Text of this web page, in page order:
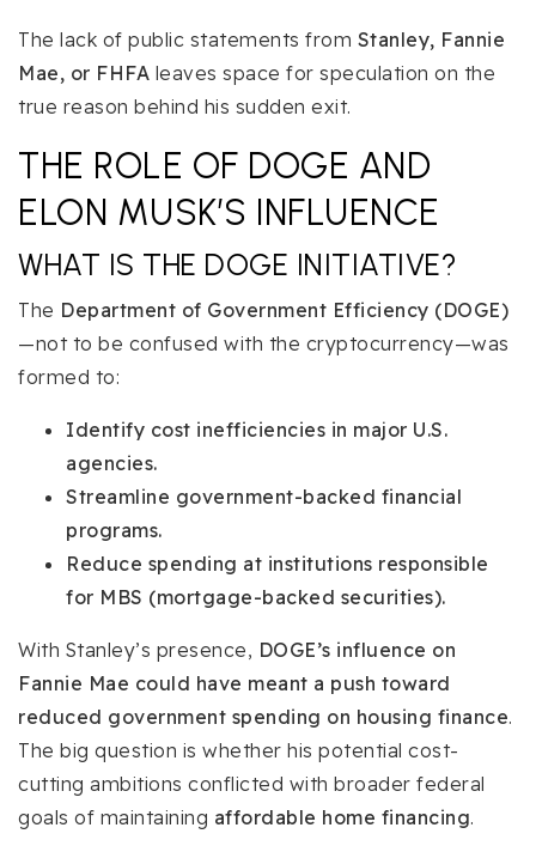
The lack of public statements from Stanley, Fannie
Mae, or FHFA leaves space for speculation on the
true reason behind his sudden exit.
THE ROLE OF DOGE AND
ELON MUSK’S INFLUENCE
WHAT IS THE DOGE INITIATIVE?
The Department of Government Efficiency (DOGE)
—not to be confused with the cryptocurrency—was
formed to:
Identify cost inefficiencies in major U.S.
agencies.
Streamline government-backed financial
programs.
Reduce spending at institutions responsible
for MBS (mortgage-backed securities).
With Stanley’s presence, DOGE’s influence on
Fannie Mae could have meant a push toward
reduced government spending on housing finance.
The big question is whether his potential cost-
cutting ambitions conflicted with broader federal
goals of maintaining affordable home financing.